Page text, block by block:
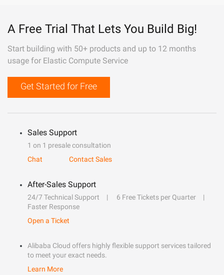
A Free Trial That Lets You Build Big!
Start building with 50+ products and up to 12 months
usage for Elastic Compute Service
Get Started for Free
Sales Support
1 on 1 presale consultation
Chat
Contact Sales
After-Sales Support
24/7 Technical Support
6 Free Tickets per Quarter
Faster Response
Open a Ticket
Alibaba Cloud offers highly flexible support services tailored
to meet your exact needs.
Learn More